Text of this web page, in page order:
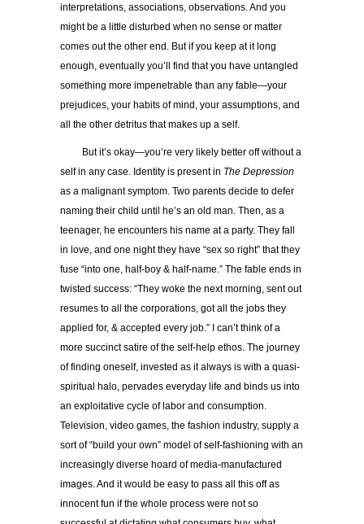
interpretations, associations, observations. And you
might be a little disturbed when no sense or matter
comes out the other end. But if you keep at it long
enough, eventually you’ll find that you have untangled
something more impenetrable than any fable—your
prejudices, your habits of mind, your assumptions, and
all the other detritus that makes up a self.
But it’s okay—you’re very likely better off without a
self in any case. Identity is present in The Depression
as a malignant symptom. Two parents decide to defer
naming their child until he’s an old man. Then, as a
teenager, he encounters his name at a party. They fall
in love, and one night they have “sex so right” that they
fuse “into one, half-boy & half-name.” The fable ends in
twisted success: “They woke the next morning, sent out
resumes to all the corporations, got all the jobs they
applied for, & accepted every job.” I can’t think of a
more succinct satire of the self-help ethos. The journey
of finding oneself, invested as it always is with a quasi-
spiritual halo, pervades everyday life and binds us into
an exploitative cycle of labor and consumption.
Television, video games, the fashion industry, supply a
sort of “build your own” model of self-fashioning with an
increasingly diverse hoard of media-manufactured
images. And it would be easy to pass all this off as
innocent fun if the whole process were not so